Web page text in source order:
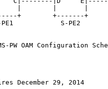
+        +-------+
S-PE2
PW OAM Configuration
December 29, 2014